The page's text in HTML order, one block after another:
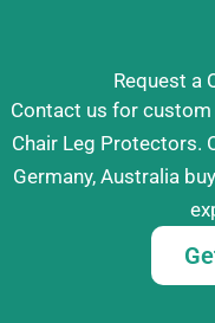
Request a
Contact us for
Chair Leg Protectors.
Germany, Australia